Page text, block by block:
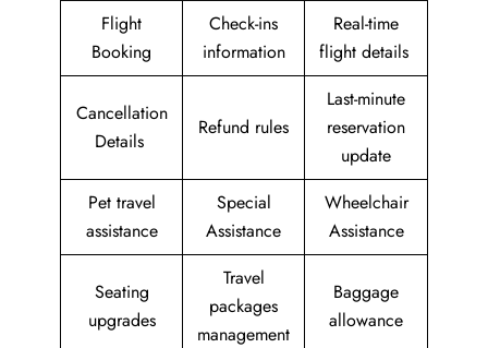
Flight
Booking
Check-ins
information
Real-time
flight details
Cancellation
Details
Refund rules
Last-minute
reservation
update
Pet travel
assistance
Special
Assistance
Wheelchair
Assistance
Seating
upgrades
Travel
packages
management
Baggage
allowance